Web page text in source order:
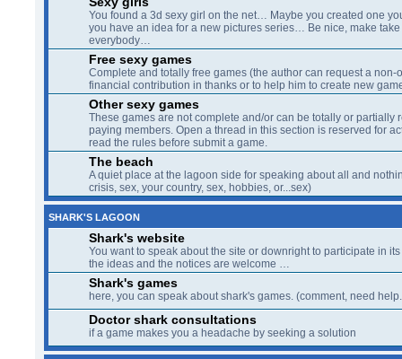
Free sexy games
Complete and totally free games (the author can request a non-
financial contribution in thanks or to help him to create new
Other sexy games
These games are not complete and/or can be totally or partially
paying members. Open a thread in this section is reserved for
read the rules before submit a game.
The beach
A quiet place at the lagoon side for speaking about all and
crisis, sex, your country, sex, hobbies, or...sex)
SHARK'S LAGOON
Shark's website
You want to speak about the site or downright to participate in
the ideas and the notices are welcome …
Shark's games
here, you can speak about shark's games. (comment, need
Doctor shark consultations
if a game makes you a headache by seeking a solution
GAMES CREATORS
RAGS games
The specific forum for rags games creators